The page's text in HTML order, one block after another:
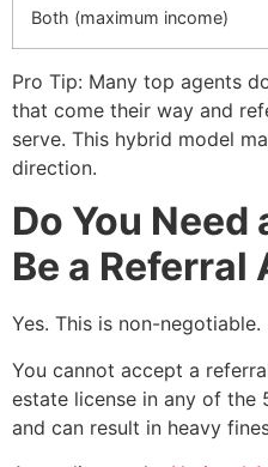
Both (maximum income)
Pro Tip: Many top agents
that come their way and
serve. This hybrid model
direction.
Do You Need
Be a Referral
Yes. This is non-negotiable.
You cannot accept a
estate license in any of the
and can result in heavy